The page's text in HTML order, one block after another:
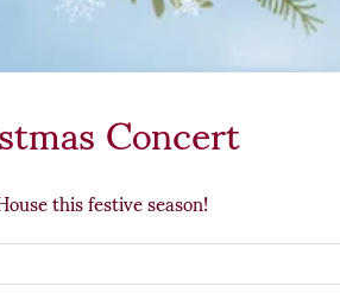
Concert
this festive season!